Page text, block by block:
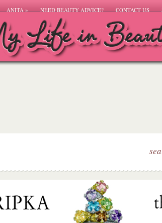
ANITA» NEED BEAUTY ADVICE? CONTACT US